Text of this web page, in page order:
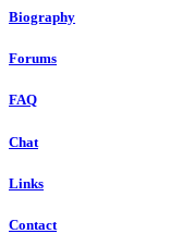
Biography
Forums
FAQ
Chat
Links
Contact